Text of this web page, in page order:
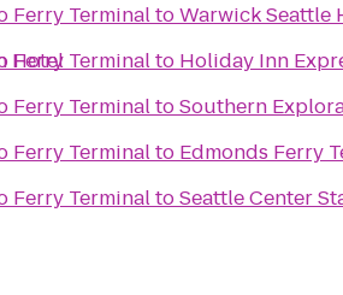
Hotel
Ferry TerminaltoWarwick Seattle
Ferry Terminalto Holiday Inn
Ferry TerminaltoSouthern
Ferry Terminalto Edmonds Ferry
Ferry TerminaltoSeattle Center